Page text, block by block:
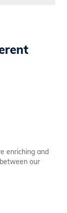
enriching and
our